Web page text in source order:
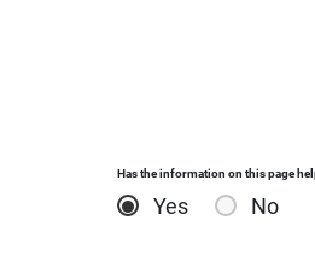
Has the information on this page
Yes No